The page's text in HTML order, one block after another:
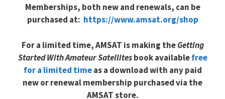
Memberships, both new and renewals, can be
purchased at: https://www.amsat.org/shop
For a limited time, AMSAT is making theGetting
Started With Amateur Satellitesbook availablefree
for a limited timeas a download with any paid
new or renewal membership purchased via the
AMSAT store.